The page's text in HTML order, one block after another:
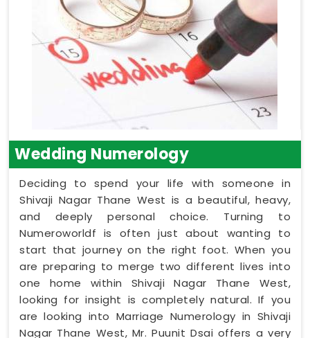
Wedding Numerology
Deciding to spend your life with someone in
Shivaji Nagar Thane West is a beautiful, heavy,
and deeply personal choice. Turning to
Numeroworldf is often just about wanting to
start that journey on the right foot. When you
are preparing to merge two different lives into
one home within Shivaji Nagar Thane West,
looking for insight is completely natural. If you
are looking into Marriage Numerology in Shivaji
Nagar Thane West, Mr. Puunit Dsai offers a very